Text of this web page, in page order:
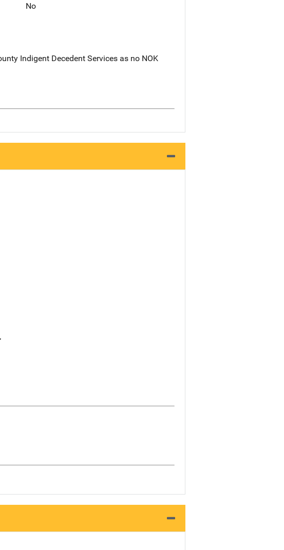
No
Indigent Decedent Services as no NOK